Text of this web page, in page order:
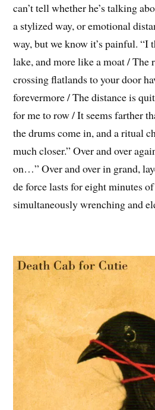
can’t tell whether he’s talking
a stylized way, or emotional
way, but we know it’s painful. “I
lake, and more like a moat / The
crossing flatlands to your door
forevermore / The distance is
for me to row / It seems farther
the drums come in, and a ritual
much closer.” Over and over
on…” Over and over in grand,
de force lasts for eight minutes
simultaneously wrenching and